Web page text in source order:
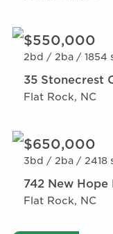
$550,000
2bd / 2ba / 1854
35 Stonecrest
Flat Rock, NC
$650,000
3bd / 2ba / 2418
742 New Hope
Flat Rock, NC